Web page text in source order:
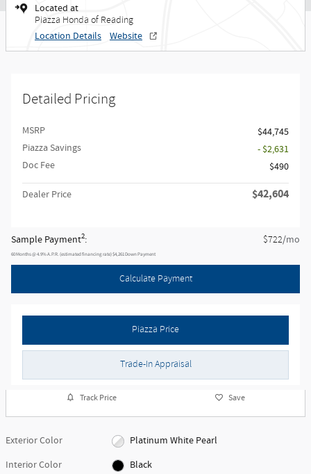
Located at
Piazza Honda of Reading
Location Details Website
Detailed Pricing
MSRP
$44,745
Piazza Savings
- $2,631
Doc Fee
$490
Dealer Price $42,604
Sample Payment2: $722/mo
60Months@4.9%A.P.R. (estimated financing rate)$4,261Down Payment
Calculate Payment
Piazza Price
Trade-In Appraisal
Track Price Save
Exterior Color
Platinum White Pearl
Interior Color
Black